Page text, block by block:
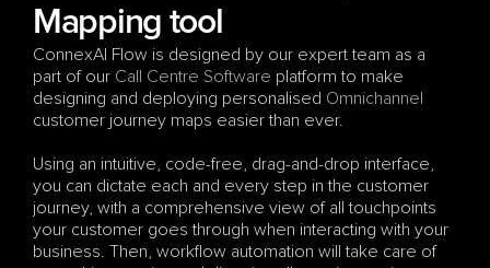
Mapping tool
ConnexAI Flow is designed by our expert team as a
part of our Call Centre Software platform to make
designing and deploying personalised Omnichannel
customer journey maps easier than ever.
Using an intuitive, code-free, drag-and-drop interface,
you can dictate each and every step in the customer
journey, with a comprehensive view of all touchpoints
your customer goes through when interacting with your
business. Then, workflow automation will take care of